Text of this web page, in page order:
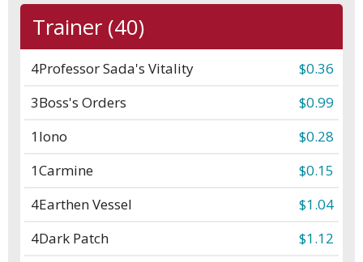
Trainer (40)
4Professor Sada's Vitality
$0.36
3Boss's Orders
$0.99
1Iono
$0.28
1Carmine
$0.15
4Earthen Vessel
$1.04
4Dark Patch
$1.12